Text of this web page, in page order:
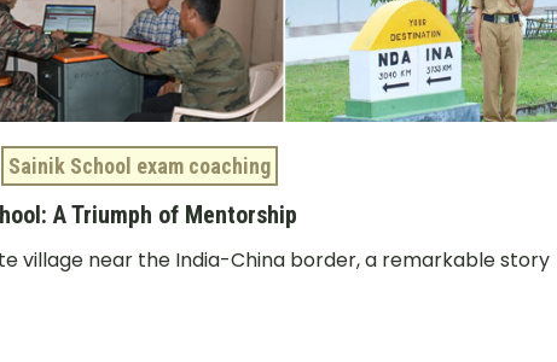
Sainik School exam coaching
A Triumph of Mentorship
village near the India-China border, a remarkable story